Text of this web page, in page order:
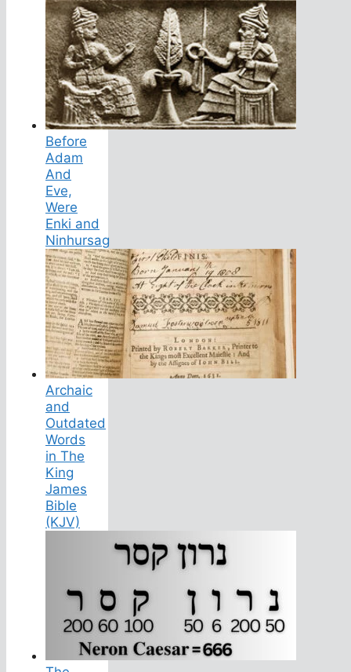
Before
Adam
And
Eve,
Were
Enki and
Ninhursag
Archaic
and
Outdated
Words
in The
King
James
Bible
(KJV)